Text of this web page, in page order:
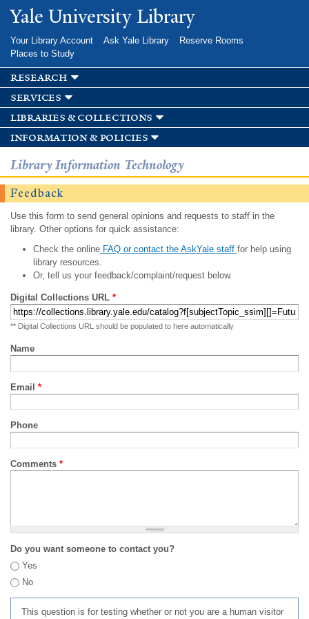
Skip to
main
Yale University Library
Your Library Account Ask Yale Library
Reserve Rooms
Places to Study
research
services
libraries & collections
information & policies
Library Information Technology
Feedback
Use this form to send general opinions and requests to staff in the
library. Other options for quick assistance:
Check the onlineFAQ or contact the AskYale staff for help using
library resources.
Or, tell us your feedback/complaint/request below.
Digital Collections URL *
** Digital Collections URL should be populated to here automatically
Name
Email *
Phone
Comments *
Do you want someone to contact you?
Yes
No
This question is for testing whether or not you are a human visitor